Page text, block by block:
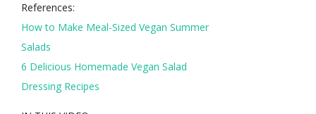
References:
How to Make Meal-Sized Vegan Summer
Salads
6 Delicious Homemade Vegan Salad
Dressing Recipes